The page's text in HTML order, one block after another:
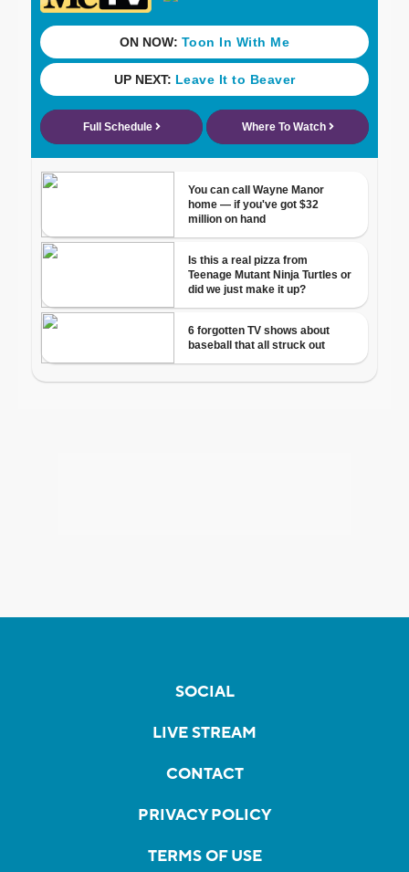
SOCIAL
LIVE STREAM
CONTACT
PRIVACY POLICY
TERMS OF USE